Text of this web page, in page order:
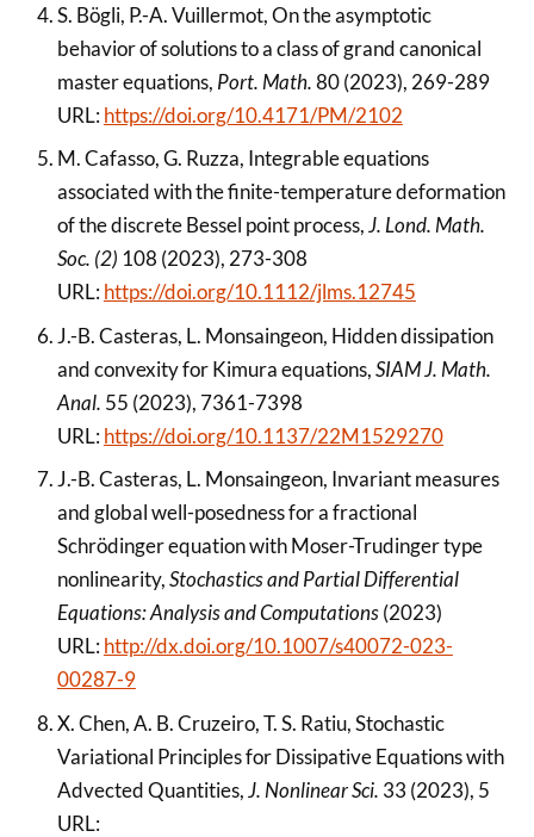
S. Bögli, P.-A. Vuillermot, On the asymptotic
behavior of solutions to a class of grand canonical
master equations, Port. Math.80 (2023), 269-289
URL:https://doi.org/10.4171/PM/2102
M. Cafasso, G. Ruzza, Integrable equations
associated with the finite-temperature deformation
of the discrete Bessel point process,J. Lond. Math.
Soc. (2) 108 (2023), 273-308
URL:https://doi.org/10.1112/jlms.12745
J.-B. Casteras, L. Monsaingeon, Hidden dissipation
and convexity for Kimura equations,SIAM J. Math.
Anal. 55 (2023), 7361-7398
URL:https://doi.org/10.1137/22M1529270
J.-B. Casteras, L. Monsaingeon, Invariant measures
and global well-posedness for a fractional
Schrödinger equation with Moser-Trudinger type
nonlinearity,Stochastics and Partial Differential
Equations: Analysis and Computations(2023)
URL:http://dx.doi.org/10.1007/s40072-023-
00287-9
X. Chen, A. B. Cruzeiro, T. S. Ratiu, Stochastic
Variational Principles for Dissipative Equations with
Advected Quantities,J. Nonlinear Sci. 33 (2023), 5
URL: